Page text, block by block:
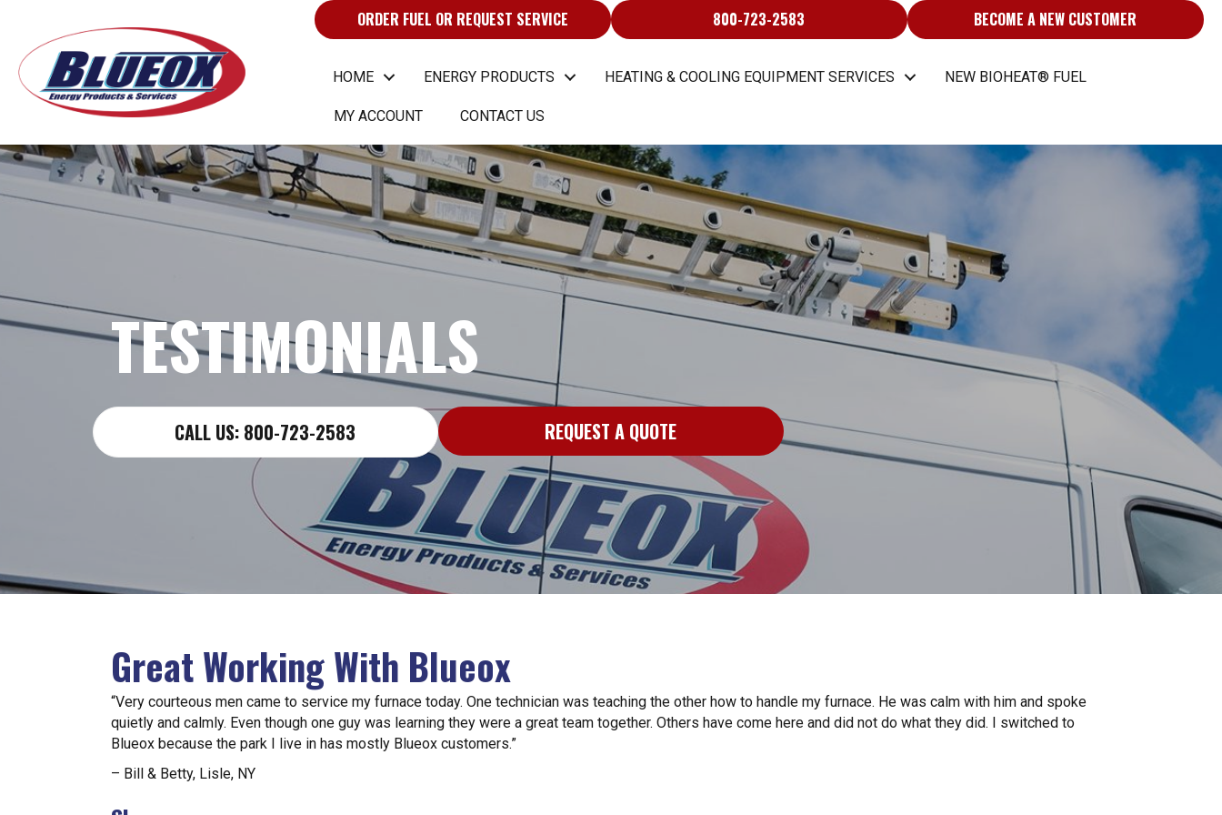
ORDER FUEL OR REQUEST SERVICE 800-723-2583 BECOME A NEW CUSTOMER
HOME ENERGY PRODUCTS HEATING & COOLING EQUIPMENT SERVICES NEW BIOHEAT® FUEL
MY ACCOUNT CONTACT US
TESTIMONIALS
CALL US: 800-723-2583 REQUEST A QUOTE
Great Working With Blueox
“Very courteous men came to service my furnace today. One technician was teaching the other how to handle my furnace. He was calm with him and spoke
quietly and calmly. Even though one guy was learning they were a great team together. Others have come here and did not do what they did. I switched to
Blueox because the park I live in has mostly Blueox customers.”
– Bill & Betty, Lisle, NY